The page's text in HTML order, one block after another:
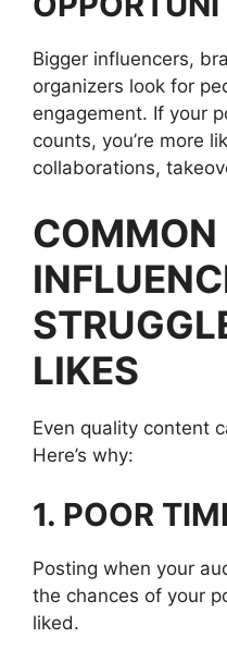
Bigger influencers,
organizers look for
engagement. If your
counts, you’re more
collaborations,
COMMON
LIKES
Even quality content
Here’s why:
1. POOR
Posting when your
the chances of your
liked.